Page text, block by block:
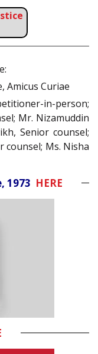
Amicus Curiae
in-person;
Mr. Nizamuddin
Senior counsel;
counsel; Ms. Nisha
1973 HERE